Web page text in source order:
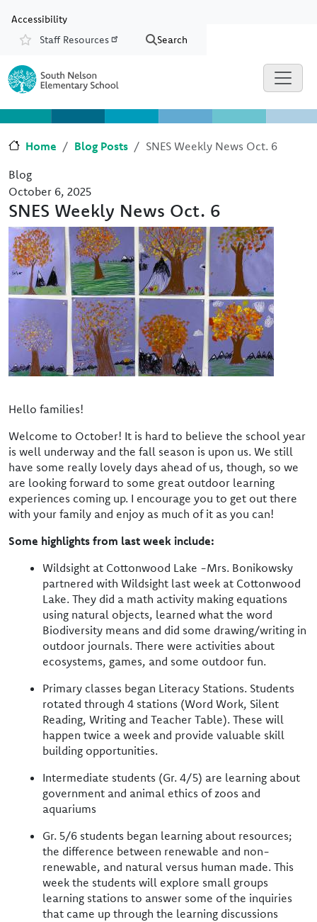
Accessibility
Resources
Staff Resources Search
Home Blog Posts
SNES Weekly News Oct. 6
Blog
October 6, 2025
SNES Weekly News Oct. 6
Image
Hello families!
Welcome to October! It is hard to believe the school year
is well underway and the fall season is upon us. We still
have some really lovely days ahead of us, though, so we
are looking forward to some great outdoor learning
experiences coming up. I encourage you to get out there
with your family and enjoy as much of it as you can!
Some highlights from last week include:
Wildsight at Cottonwood Lake -Mrs. Bonikowsky
partnered with Wildsight last week at Cottonwood
Lake. They did a math activity making equations
using natural objects, learned what the word
Biodiversity means and did some drawing/writing in
outdoor journals. There were activities about
ecosystems, games, and some outdoor fun.
Primary classes began Literacy Stations. Students
rotated through 4 stations (Word Work, Silent
Reading, Writing and Teacher Table). These will
happen twice a week and provide valuable skill
building opportunities.
Intermediate students (Gr. 4/5) are learning about
government and animal ethics of zoos and
aquariums
Gr. 5/6 students began learning about resources;
the difference between renewable and non-
renewable, and natural versus human made. This
week the students will explore small groups
learning stations to answer some of the inquiries
that came up through the learning discussions